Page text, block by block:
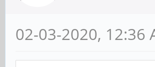
02-03-2020, 12:36